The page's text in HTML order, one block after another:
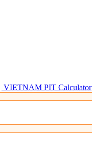
VIETNAM PIT Calculator